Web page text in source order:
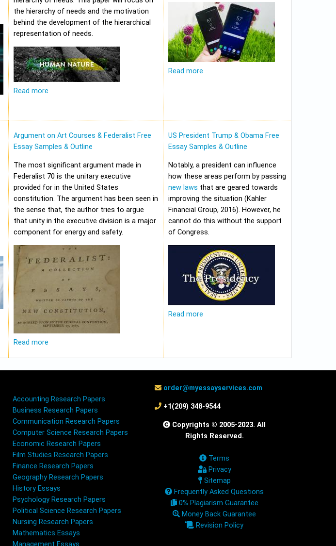
the hierarchy of needs and the motivation
behind the development of the hierarchical
representation of needs.
Read more
Read more
Argument on Art Courses & Federalist Free
Essay Samples & Outline
The most significant argument made in
Federalist 70 is the unitary executive
provided for in the United States
constitution. The argument has been seen in
the sense that, the author tries to argue
that unity in the executive division is a major
component for energy and safety.
Read more
US President Trump & Obama Free
Essay Samples & Outline
Notably, a president can influence
how these areas perform by passing
new laws that are geared towards
improving the situation (Kahler
Financial Group, 2016). However, he
cannot do this without the support
of Congress.
Read more
Accounting Research Papers
Business Research Papers
Communication Research Papers
Computer Science Research Papers
Economic Research Papers
Film Studies Research Papers
Finance Research Papers
Geography Research Papers
History Essays
Psychology Research Papers
Political Science Research Papers
Nursing Research Papers
Mathematics Essays
Management Essays
order@myessayservices.com
+1(209) 348-9544
Copyrights © 2005-2023. All
Rights Reserved.
Terms
Privacy
Sitemap
Frequently Asked Questions
0% Plagiarism Guarantee
Money Back Guarantee
Revision Policy